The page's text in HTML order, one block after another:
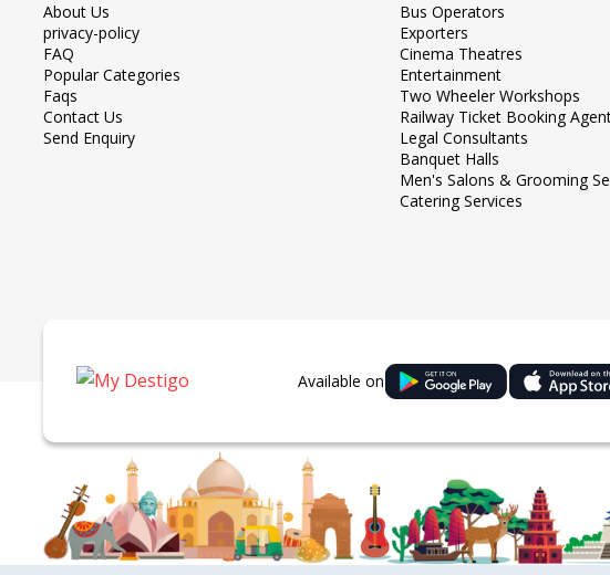
About Us
privacy-policy
FAQ
Popular Categories
Faqs
Contact Us
Send Enquiry
Bus Operators
Exporters
Cinema Theatres
Entertainment
Two Wheeler Workshops
Railway Ticket Booking
Legal Consultants
Banquet Halls
Men's Salons & Grooming
Catering Services
Available on